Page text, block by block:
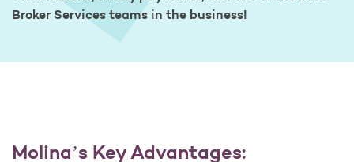
Broker Services teams in the business!
Molina’s Key Advantages: